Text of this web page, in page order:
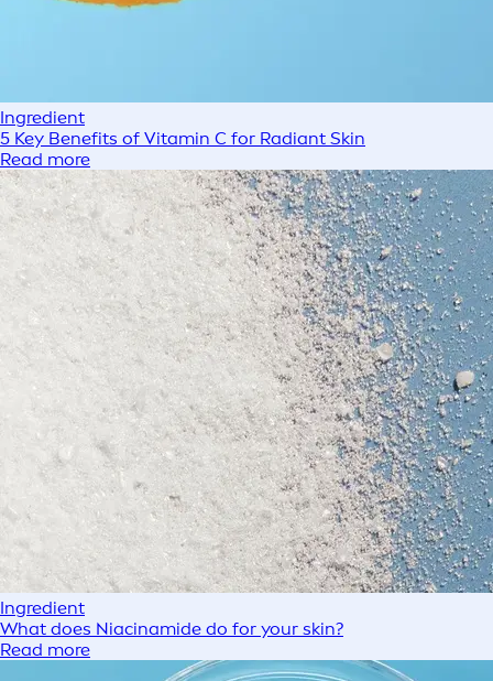
Ingredient
5 Key Benefits of Vitamin C for Radiant Skin
Read more
Ingredient
What does Niacinamide do for your skin?
Read more